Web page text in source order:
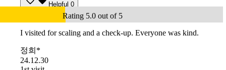
Helpful 0
Rating 5.0 out of 5
I visited for scaling and a check-up. Everyone was kind.
정희*
24.12.30